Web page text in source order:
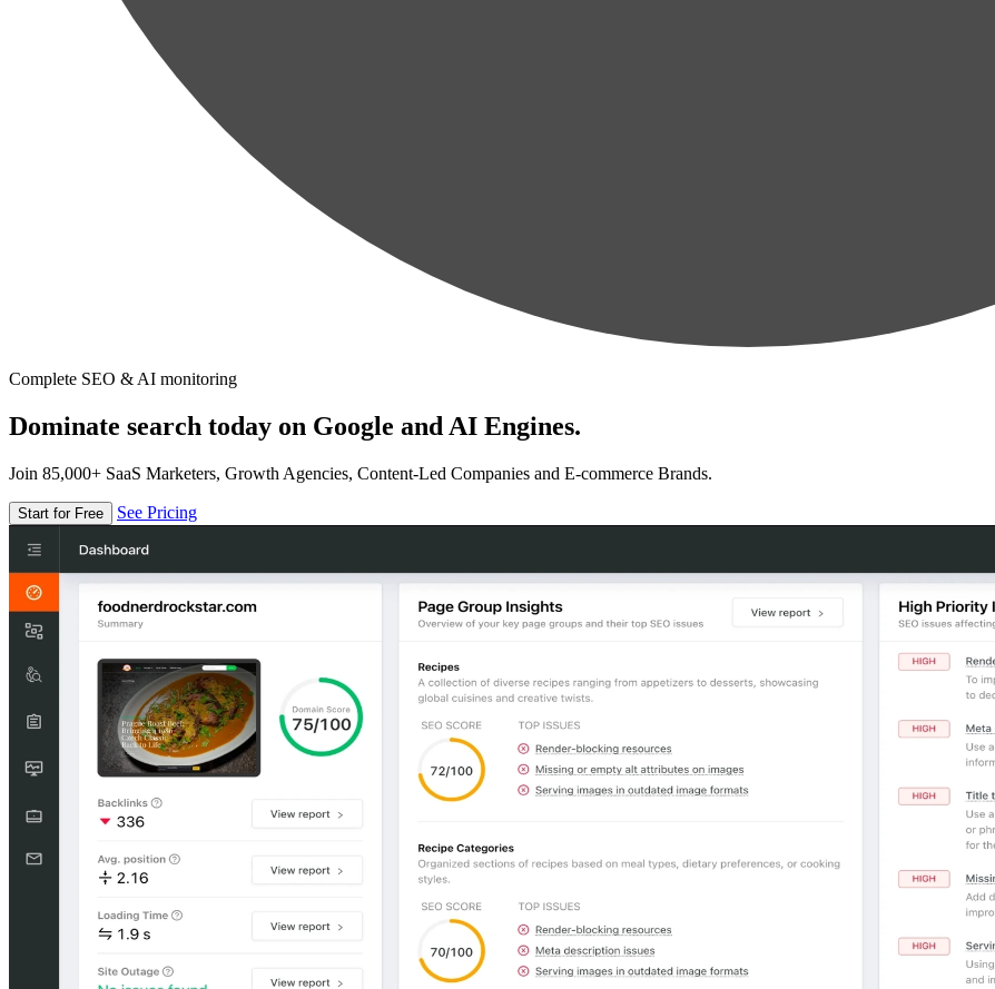
Complete SEO & AI monitoring
Dominate search today on Google and AI Engines.
Join 85,000+ SaaS Marketers, Growth Agencies, Content-Led Companies and E-commerce Brands.
Start for Free See Pricing